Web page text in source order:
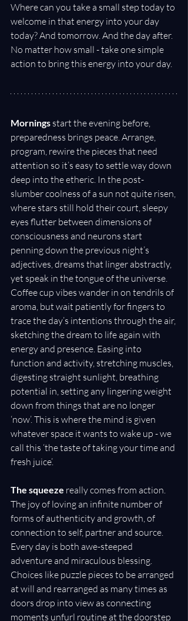
Where can you take a small step today to
welcome in that energy into your day
today? And tomorrow. And the day after.
No matter how small - take one simple
action to bring this energy into your day.
Mornings start the evening before,
preparedness brings peace. Arrange,
program, rewire the pieces that need
attention so it’s easy to settle way down
deep into the etheric. In the post-
slumber coolness of a sun not quite risen,
where stars still hold their court, sleepy
eyes flutter between dimensions of
consciousness and neurons start
penning down the previous night’s
adjectives, dreams that linger abstractly,
yet speak in the tongue of the universe.
Coffee cup vibes wander in on tendrils of
aroma, but wait patiently for fingers to
trace the day’s intentions through the air,
sketching the dream to life again with
energy and presence. Easing into
function and activity, stretching muscles,
digesting straight sunlight, breathing
potential in, setting any lingering weight
down from things that are no longer
‘now’. This is where the mind is given
whatever space it wants to wake up - we
call this ‘the taste of taking your time and
fresh juice’.
The squeeze really comes from action.
The joy of loving an infinite number of
forms of authenticity and growth, of
connection to self, partner and source.
Every day is both awe-steeped
adventure and miraculous blessing.
Choices like puzzle pieces to be arranged
at will and rearranged as many times as
doors drop into view as connecting
moments unfurl routine at the doorstep